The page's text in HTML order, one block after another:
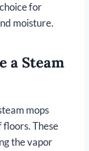
for
moisture.
a Steam
mops
floors. These
the vapor